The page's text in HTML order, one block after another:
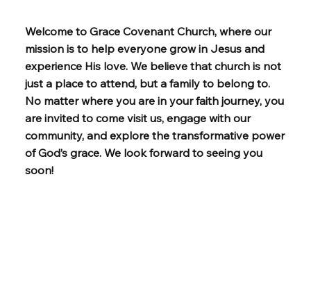
Welcome to Grace Covenant Church, where our
mission is to help everyone grow in Jesus and
experience His love. We believe that church is not
just a place to attend, but a family to belong to.
No matter where you are in your faith journey, you
are invited to come visit us, engage with our
community, and explore the transformative power
of God’s grace. We look forward to seeing you
soon!